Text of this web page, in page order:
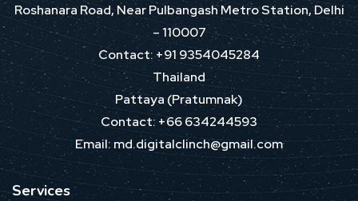
Roshanara Road, Near Pulbangash Metro Station, Delhi
– 110007
Contact: +91 9354045284
Thailand
Pattaya (Pratumnak)
Contact: +66 634244593
Email: md.digitalclinch@gmail.com​
Services